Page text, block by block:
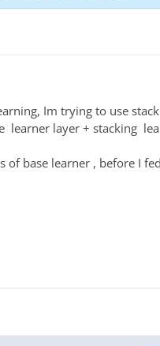
Im trying to use
learner layer + stacking
base learner , before I